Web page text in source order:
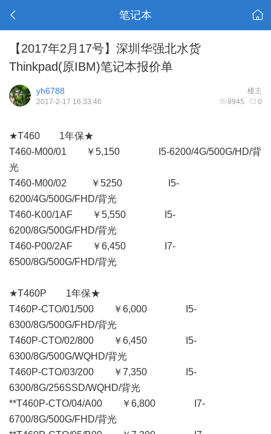
笔记本
【2017年2月17号】深圳华强北水货
Thinkpad(原IBM)笔记本报价单
楼主
yh6788
8945 0
2017-2-17 16:33:46
★T460 1年保★
T460-M00/01 ￥5,150 I5-6200/4G/500G/HD/背
光
T460-M00/02 ￥5250 I5-
6200/4G/500G/FHD/背光
T460-K00/1AF ￥5,550 I5-
6200/8G/500G/FHD/背光
T460-P00/2AF ￥6,450 I7-
6500/8G/500G/FHD/背光
★T460P 1年保★
T460P-CTO/01/500 ￥6,000 I5-
6300/8G/500G/FHD/背光
T460P-CTO/02/800 ￥6,450 I5-
6300/8G/500G/WQHD/背光
T460P-CTO/03/200 ￥7,350 I5-
6300/8G/256SSD/WQHD/背光
**T460P-CTO/04/A00 ￥6,800 I7-
6700/8G/500G/FHD/背光